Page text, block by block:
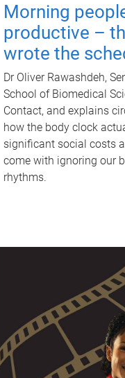
Morning
productive –
wrote the
Dr Oliver Rawashdeh,
School of Biomedical
Contact, and explains
how the body clock
significant social costs
come with ignoring our
rhythms.